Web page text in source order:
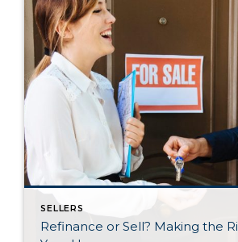
SELLERS
Refinance or Sell? Making the